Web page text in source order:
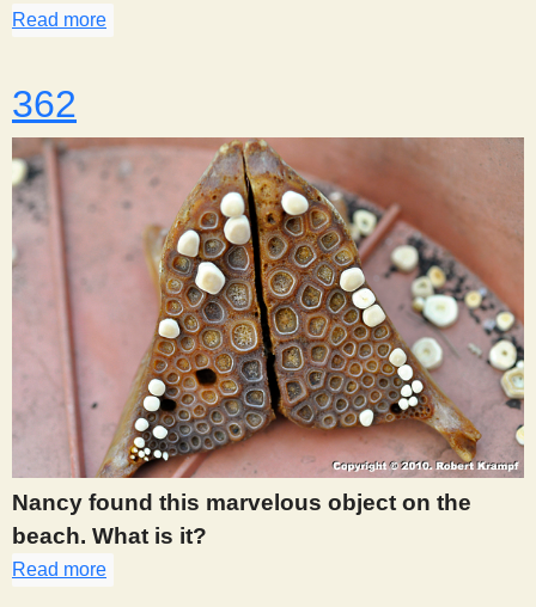
Read more
362
Nancy found this marvelous object on the
beach. What is it?
Read more